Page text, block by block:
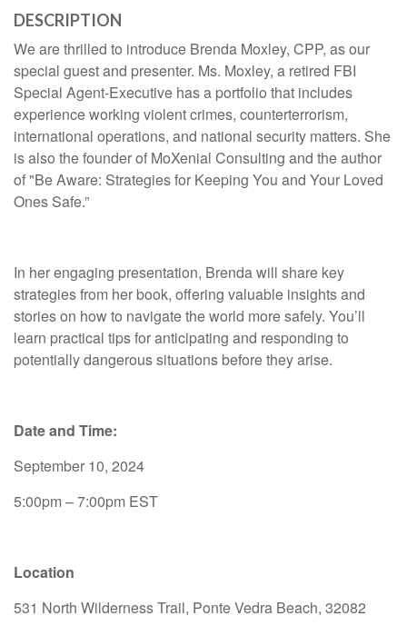
DESCRIPTION
We are thrilled to introduce Brenda Moxley, CPP, as our
special guest and presenter. Ms. Moxley, a retired FBI
Special Agent-Executive has a portfolio that includes
experience working violent crimes, counterterrorism,
international operations, and national security matters. She
is also the founder of MoXenial Consulting and the author
of "Be Aware: Strategies for Keeping You and Your Loved
Ones Safe.”
In her engaging presentation, Brenda will share key
strategies from her book, offering valuable insights and
stories on how to navigate the world more safely. You’ll
learn practical tips for anticipating and responding to
potentially dangerous situations before they arise.
Date and Time:
September 10, 2024
5:00pm – 7:00pm EST
Location
531 North Wilderness Trail, Ponte Vedra Beach, 32082